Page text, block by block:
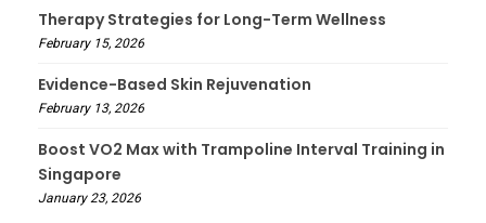
Therapy Strategies for Long-Term Wellness
February 15, 2026
Evidence-Based Skin Rejuvenation
February 13, 2026
Boost VO2 Max with Trampoline Interval Training in
Singapore
January 23, 2026